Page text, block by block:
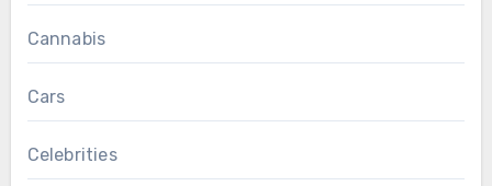
Cannabis
Cars
Celebrities